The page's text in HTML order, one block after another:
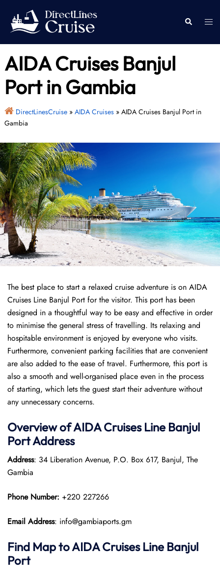
content
Search
AIDA Cruises Banjul
Port in Gambia
DirectLinesCruise» AIDA Cruises» AIDA Cruises Banjul Port in
Gambia
The best place to start a relaxed cruise adventure is on AIDA
Cruises Line Banjul Port for the visitor. This port has been
designed in a thoughtful way to be easy and effective in order
to minimise the general stress of travelling. Its relaxing and
hospitable environment is enjoyed by everyone who visits.
Furthermore, convenient parking facilities that are convenient
are also added to the ease of travel. Furthermore, this port is
also a smooth and well-organised place even in the process
of starting, which lets the guest start their adventure without
any unnecessary concerns.
Overview of AIDA Cruises Line Banjul
PortAddress
Address: 34 Liberation Avenue, P.O. Box 617, Banjul, The
Gambia
Phone Number: +220 227266
Email Address: info@gambiaports.gm
Find Map to AIDA Cruises Line Banjul
Port